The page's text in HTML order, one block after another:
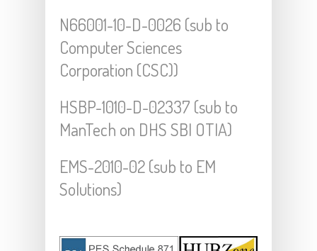
N66001-10-D-0026 (sub to
Computer Sciences
Corporation (CSC))
HSBP-1010-D-02337 (sub to
ManTech on DHS SBI OTIA)
EMS-2010-02 (sub to EM
Solutions)